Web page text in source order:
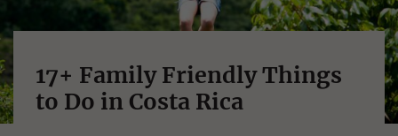
17+ Family Friendly Things
to Do in Costa Rica